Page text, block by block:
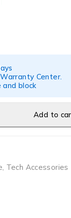
Center.
and block
Add to
, Tech Accessories